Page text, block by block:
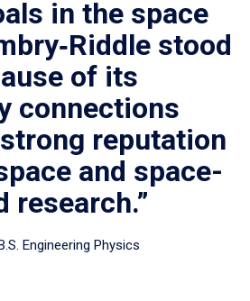
in the space
stood
of its
connections
reputation
and space-
research.”
Engineering Physics